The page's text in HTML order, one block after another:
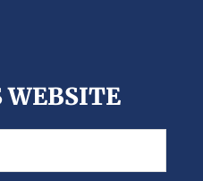
WEBSITE